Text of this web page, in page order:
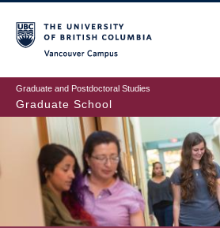
to
main
content
Graduate and Postdoctoral Studies
Graduate School